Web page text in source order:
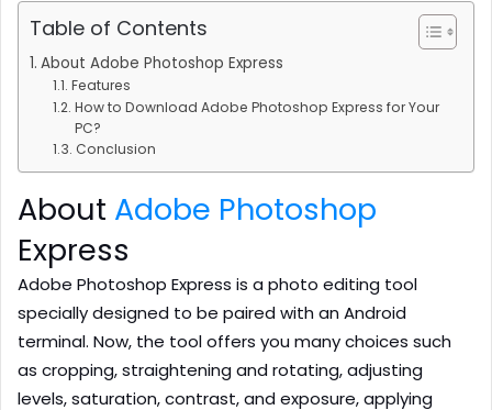
Table of Contents
About Adobe Photoshop Express
Features
How to Download Adobe Photoshop Express for Your
PC?
Conclusion
About Adobe Photoshop
Express
Adobe Photoshop Express is a photo editing tool
specially designed to be paired with an Android
terminal. Now, the tool offers you many choices such
as cropping, straightening and rotating, adjusting
levels, saturation, contrast, and exposure, applying